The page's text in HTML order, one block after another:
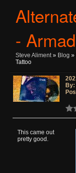
-
Steve Aliment » Blog »
Tattoo
By:
This came out
pretty good.